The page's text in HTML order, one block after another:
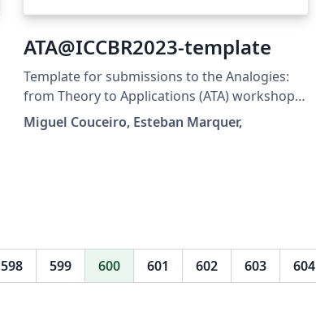
ATA@ICCBR2023-template
Template for submissions to the Analogies:
from Theory to Applications (ATA) workshop
at ICCBR 2023. The initial version of this
template was gracefully provided to us by the
proceedings-ceur-ws-dot-org/wqyfdgftmcfw).
Miguel Couceiro, Esteban Marquer,
598 599 600 601 602 603 604